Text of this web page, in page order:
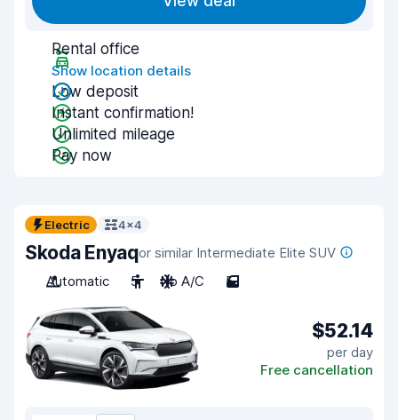
Rental office
Show location details
Low deposit
Instant confirmation!
Unlimited mileage
Pay now
Electric 4x4
Skoda Enyaqor similar Intermediate Elite SUV
Automatic
5 No A/C 5
$52.14
per day
Free cancellation